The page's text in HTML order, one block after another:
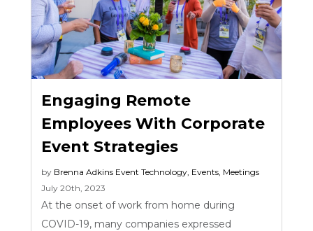
Engaging Remote
Employees With Corporate
Event Strategies
by Brenna Adkins Event Technology Events Meetings
July 20th, 2023
At the onset of work from home during
COVID-19, many companies expressed